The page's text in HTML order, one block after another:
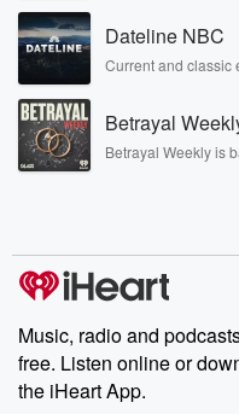
covered.
Dateline NBC
Current and classic
completely free, or
listening and
Betrayal
Betrayal Weekly is
producers of the
Weekly drops new episodes
share your story,
emailing them at
Instagram at
our Substack for
recommendations,
Music, radio and
free. Listen online or
the iHeart App.